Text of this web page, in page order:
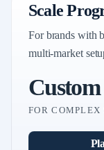
Scale
For brands with
multi-market
Custom
FOR COMPLEX